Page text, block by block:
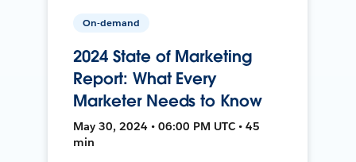
On-demand
2024 State of Marketing
Report: What Every
Marketer Needs to Know
May 30, 2024 • 06:00 PM UTC • 45
min